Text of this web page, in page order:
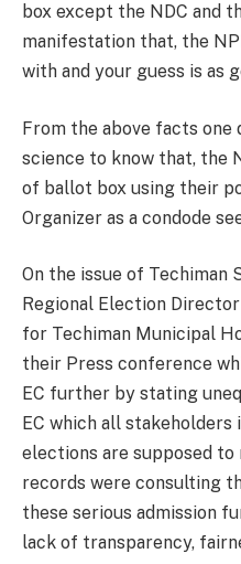
box except the NDC and
manifestation that, the
with and your guess is as
From the above facts one
science to know that, the
of ballot box using their
Organizer as a condode
On the issue of Techiman
Regional Election
for Techiman Municipal
their Press conference
EC further by stating
EC which all
elections are supposed
records were consulting
these serious admission
lack of transparency,